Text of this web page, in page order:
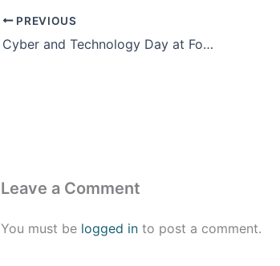
PREVIOUS
Cyber and Technology Day at Fort Gordon
Leave a Comment
You must be logged in to post a comment.